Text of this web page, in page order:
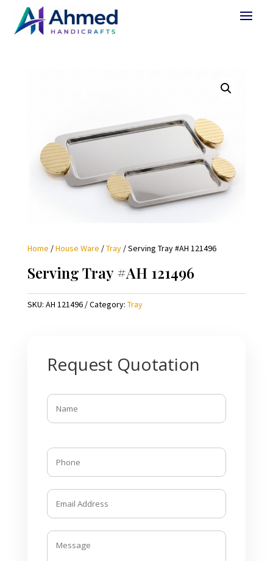
Home /House Ware /Tray/ Serving Tray #AH 121496
Serving Tray #AH 121496
SKU: AH 121496 Category: Tray
Request Quotation